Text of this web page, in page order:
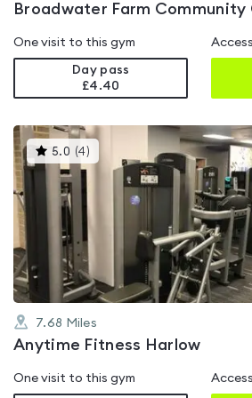
Broadwater Farm Community
One visit to this gym
Day pass
£4.40
5.0 (4)This
gyms
7.68 Miles
Anytime Fitness Harlow
One visit to this gym